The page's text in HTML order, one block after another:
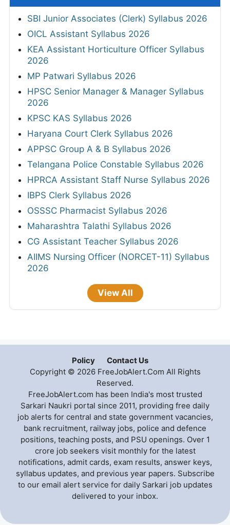
SBI Junior Associates (Clerk) Syllabus 2026
OICL Assistant Syllabus 2026
KEA Assistant Horticulture Officer Syllabus
2026
MP Patwari Syllabus 2026
HPSC Senior Manager & Manager Syllabus
2026
KPSC KAS Syllabus 2026
Haryana Court Clerk Syllabus 2026
APPSC Group A & B Syllabus 2026
Telangana Police Constable Syllabus 2026
HPRCA Assistant Staff Nurse Syllabus 2026
IBPS Clerk Syllabus 2026
OSSSC Pharmacist Syllabus 2026
Maharashtra Talathi Syllabus 2026
CG Assistant Teacher Syllabus 2026
AIIMS Nursing Officer (NORCET-11) Syllabus
2026
View All
Policy
Contact Us
Copyright © 2026 FreeJobAlert.Com All Rights
Reserved.
FreeJobAlert.com has been India's most trusted
Sarkari Naukri portal since 2011, providing free daily
job alerts for central and state government vacancies,
bank recruitment, railway jobs, police and defence
positions, teaching posts, and PSU openings. Over 1
crore job seekers visit monthly for the latest
notifications, admit cards, exam results, answer keys,
syllabus updates, and previous year papers. Subscribe
to our email alert service for daily Sarkari job updates
delivered to your inbox.